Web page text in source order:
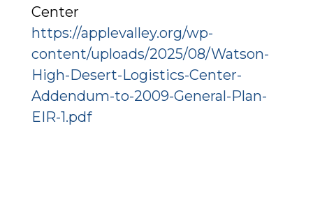
Center
https://applevalley.org/wp-
content/uploads/2025/08/Watson-
High-Desert-Logistics-Center-
Addendum-to-2009-General-Plan-
EIR-1.pdf